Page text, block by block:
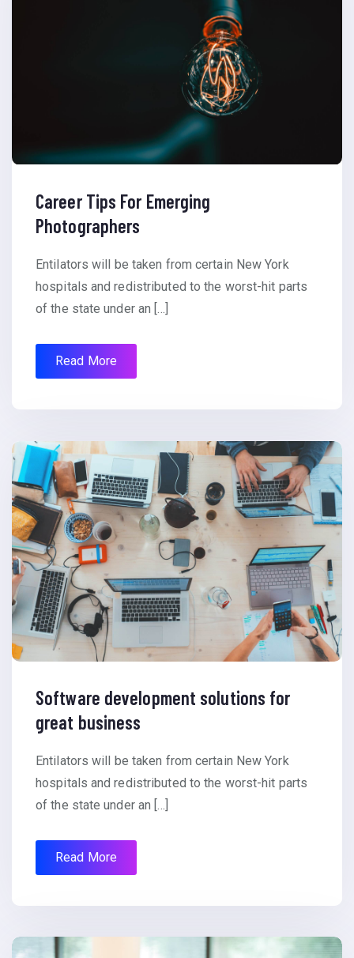
Career Tips For Emerging
Photographers
Entilators will be taken from certain New York
hospitals and redistributed to the worst-hit parts
of the state under an […]
Read More
Software development solutions for
great business
Entilators will be taken from certain New York
hospitals and redistributed to the worst-hit parts
of the state under an […]
Read More